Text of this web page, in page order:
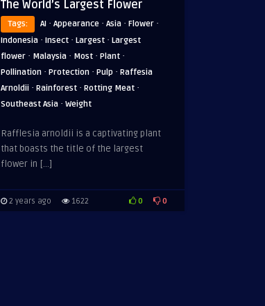
The World’s Largest Flower
Tags: AI · Appearance · Asia · Flower ·
Indonesia · Insect · Largest · Largest
flower · Malaysia · Most · Plant ·
Pollination · Protection · Pulp · Raffesia
Arnoldii · Rainforest · Rotting Meat ·
Southeast Asia · Weight
Rafflesia arnoldii is a captivating plant
that boasts the title of the largest
flower in […]
2 years ago 1622 0 0